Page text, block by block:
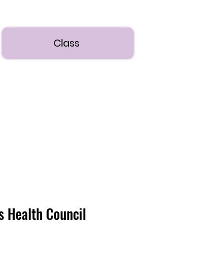
Class
Health Council